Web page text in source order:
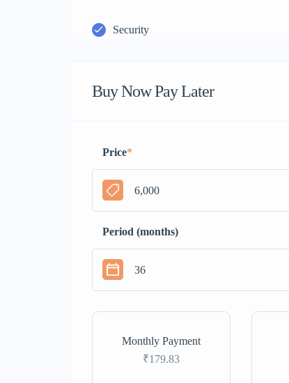
Security
Buy Now Pay Later
Price*
Period (months)
Monthly Payment
₹179.83